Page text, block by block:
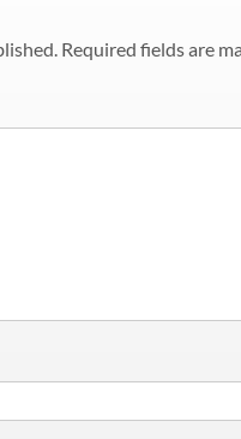
Required fields are